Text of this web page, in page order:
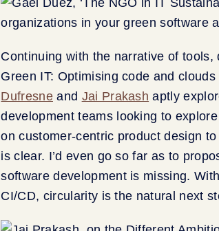
Continuing with the narrative of tools,
Green IT: Optimising code and
Dufresne and Jai Prakash aptly
development teams looking to
on customer-centric product design
is clear. I’d even go so far as to
software development is missing.
CI/CD, circularity is the natural next